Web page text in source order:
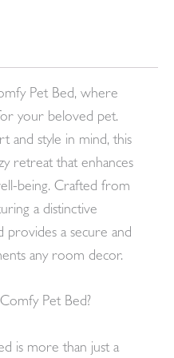
Pet Bed, where
your beloved pet.
and style in mind, this
retreat that enhances
being. Crafted from
a distinctive
provides a secure and
any room decor.
Pet Bed?
is more than just a